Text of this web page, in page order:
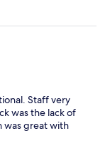
Staff very
was the lack of
was great with